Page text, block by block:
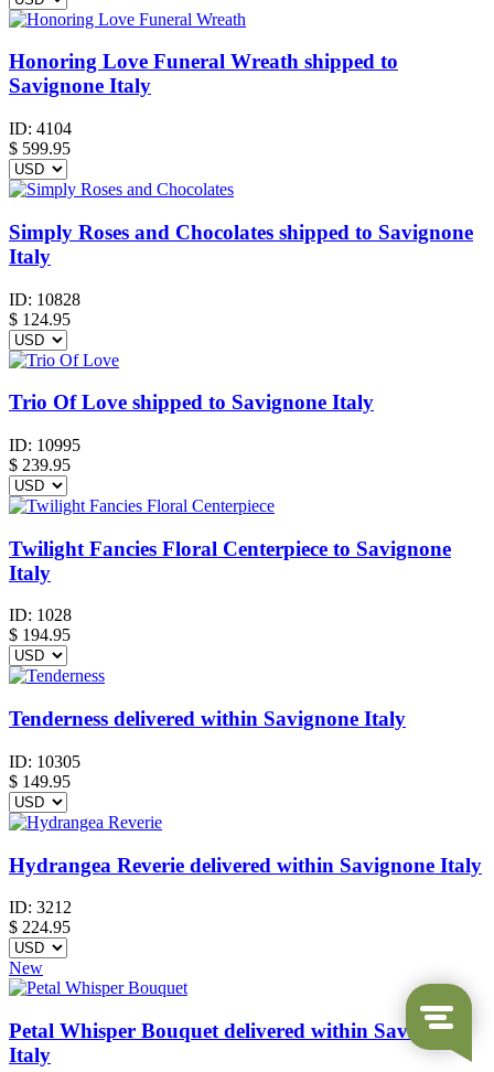
Honoring Love Funeral Wreath shipped to
Savignone Italy
ID: 4104
$ 599.95
Simply Roses and Chocolates shipped to Savignone
Italy
ID: 10828
$ 124.95
Trio Of Love shipped to Savignone Italy
ID: 10995
$ 239.95
Twilight Fancies Floral Centerpiece to Savignone
Italy
ID: 1028
$ 194.95
Tenderness delivered within Savignone Italy
ID: 10305
$ 149.95
Hydrangea Reverie delivered within Savignone Italy
ID: 3212
$ 224.95
New
Petal Whisper Bouquet delivered within Savignone
Italy